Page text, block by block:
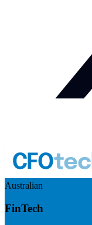
Australian
FinTech